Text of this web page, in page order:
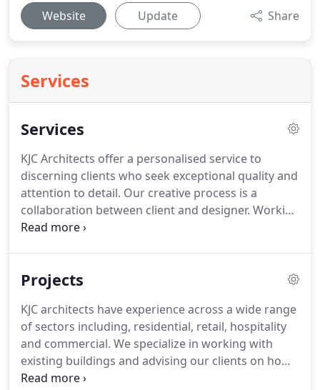
Website Update Share
Services
Services
KJC Architects offer a personalised service to
discerning clients who seek exceptional quality and
attention to detail. Our creative process is a
collaboration between client and designer. Working
closely with our clients ensures our design is
improve the quality of life as well as add value to
refurbish period properties for contemporary
living, design timeless new buildings including
subterranean extensions under houses or
gardens, and create spaces that you want to live
and work in.
Projects
KJC architects have experience across a wide range
of sectors including, residential, retail, hospitality
and commercial. We specialize in working with
existing buildings and advising our clients on how
to utilize the existing structure whilst at the same